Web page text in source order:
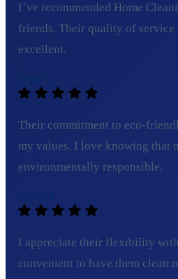
I’ve recommended Home
friends. Their quality of service
excellent.
Their commitment to eco-
my values. I love knowing that
environmentally responsible.
I appreciate their flexibility
convenient to have them clean